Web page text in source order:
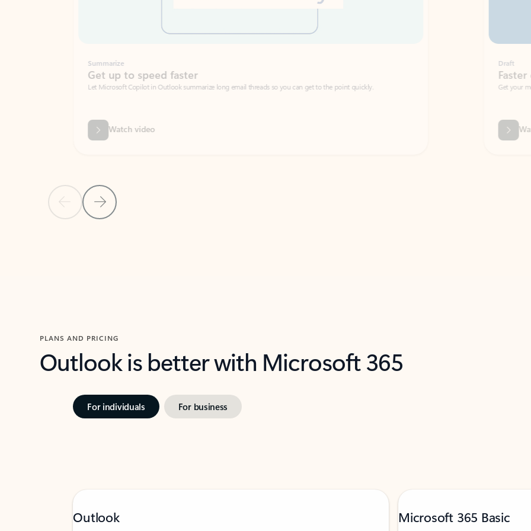
Previous SlideNext Slide
Get up to speed faster ​
Let Microsoft Copilot in Outlook summarize long email threads so you can get to the point quickly.
Watch video
Faster emails, fewer
Get your message right the first time
PLANS AND PRICING
Outlook is better with Microsoft 365
For individuals For business
Outlook Microsoft 365 Basic